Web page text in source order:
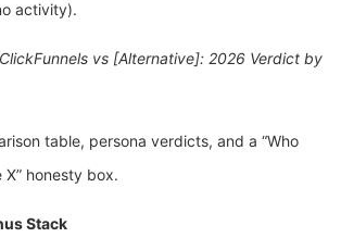
activity).
vs [Alternative]: 2026 Verdict by
table, persona verdicts, and a “Who
X” honesty box.
Stack